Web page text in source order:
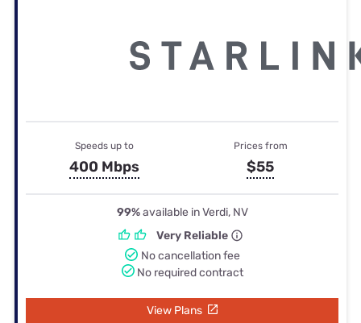
Speeds up to
400 Mbps
Prices from
$55
99%available in Verdi, NV
Very Reliable
No cancellation fee
No required contract
View Plans